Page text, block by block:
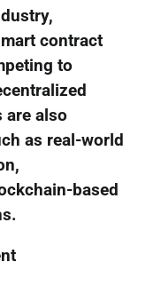
contract
to
are also
as real-world
based